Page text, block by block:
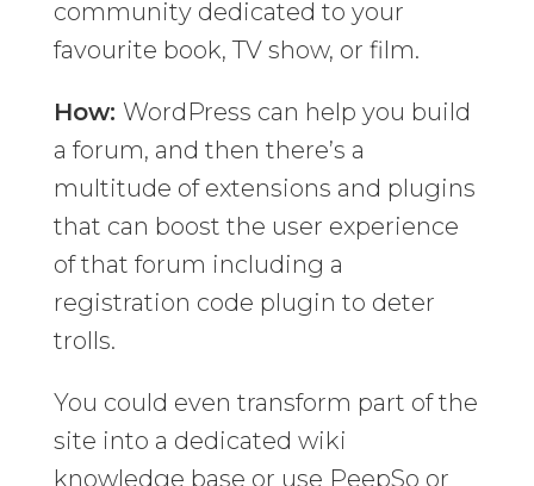
community dedicated to your
favourite book, TV show, or film.
How: WordPress can help you build
a forum, and then there’s a
multitude of extensions and plugins
that can boost the user experience
of that forum including a
registration code plugin to deter
trolls.
You could even transform part of the
site into a dedicated wiki
knowledge base or use PeepSo or